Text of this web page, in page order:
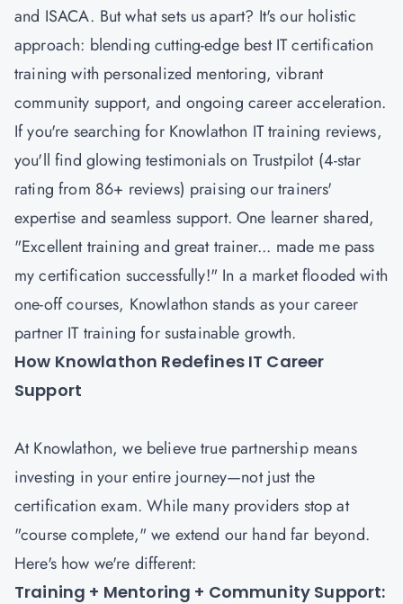
and ISACA. But what sets us apart? It's our holistic
approach: blending cutting-edge best IT certification
training with personalized mentoring, vibrant
community support, and ongoing career acceleration.
If you're searching for Knowlathon IT training reviews,
you'll find glowing testimonials on Trustpilot (4-star
rating from 86+ reviews) praising our trainers'
expertise and seamless support. One learner shared,
"Excellent training and great trainer... made me pass
my certification successfully!" In a market flooded with
one-off courses, Knowlathon stands as your career
partner IT training for sustainable growth.
How Knowlathon Redefines IT Career
Support
At Knowlathon, we believe true partnership means
investing in your entire journey—not just the
certification exam. While many providers stop at
"course complete," we extend our hand far beyond.
Here's how we're different:
Training + Mentoring + Community Support: